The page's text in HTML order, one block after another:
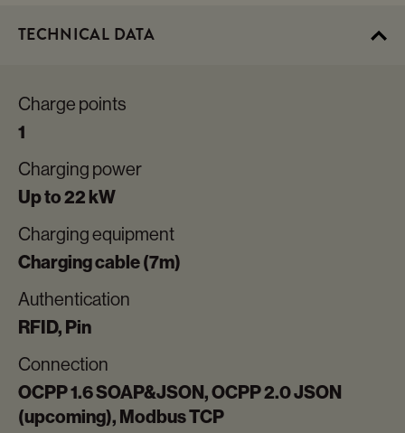
TECHNICAL DATA
Charge points
1
Charging power
Up to 22 kW
Charging equipment
Charging cable (7m)
Authentication
RFID, Pin
Connection
OCPP 1.6 SOAP&JSON, OCPP 2.0 JSON
(upcoming), Modbus TCP